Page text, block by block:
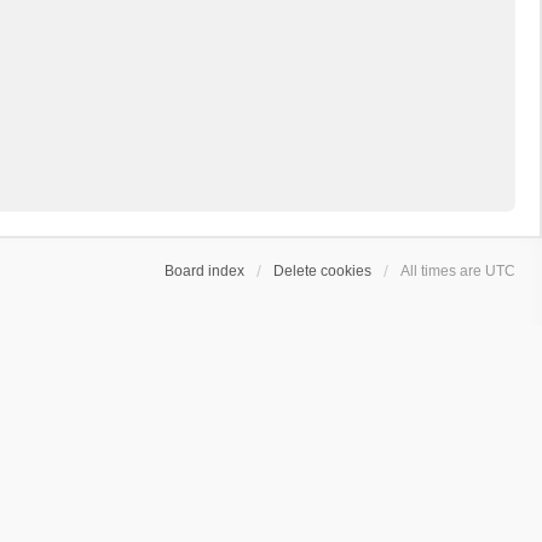
Board index Delete cookies All times are UTC